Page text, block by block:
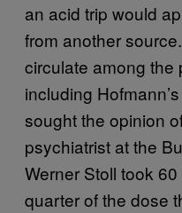
an acid trip would
from another
circulate among the
including
sought the opinion
psychiatrist at the
Werner Stoll took
quarter of the dose